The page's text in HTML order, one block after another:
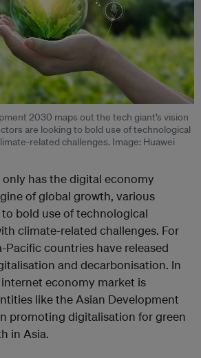
2030 maps out the tech giant’s vision
are looking to bold use of technological
related challenges. Image: Huawei
has the digital economy
of global growth, various
bold use of technological
climate-related challenges. For
Pacific countries have released
and decarbonisation. In
internet economy market is
like the Asian Development
promoting digitalisation for green
in Asia.